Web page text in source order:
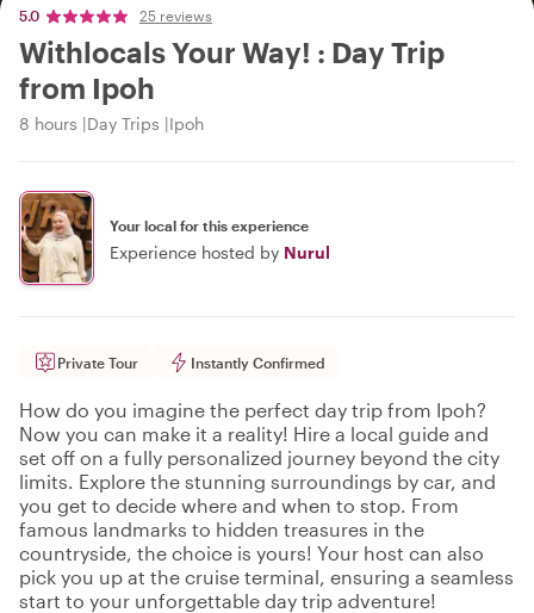
5.0 25 reviews
Withlocals Your Way! : Day Trip
from Ipoh
8 hours Day Trips Ipoh
Your local for this experience
Experience hosted by Nurul
Private Tour Instantly Confirmed
How do you imagine the perfect day trip from Ipoh?
Now you can make it a reality! Hire a local guide and
set off on a fully personalized journey beyond the city
limits. Explore the stunning surroundings by car, and
you get to decide where and when to stop. From
famous landmarks to hidden treasures in the
countryside, the choice is yours! Your host can also
pick you up at the cruise terminal, ensuring a seamless
start to your unforgettable day trip adventure!